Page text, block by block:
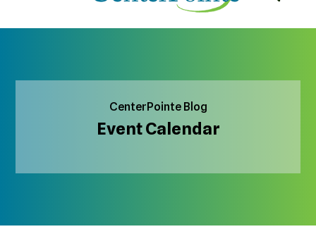
CenterPointe Blog
Event Calendar